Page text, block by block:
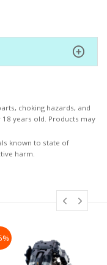
and is also
or tonfa. The
or wings.
can be used as a
to various
G-R.A.M System.
choking hazards, and
years old. Products may
known to state of
harm.